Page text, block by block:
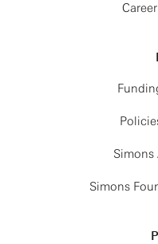
Simons
Simons